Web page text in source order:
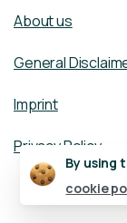
About us
General
Imprint
Privacy Policy
By using
cookie